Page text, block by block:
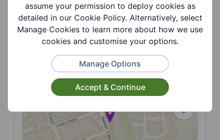
Dudley Family Pride
9 August 2026. Come along and celebrate
Pride in a family friendly environment with
activities for a...
View More
assume your permission to deploy cookies as
detailed in our Cookie Policy. Alternatively, select
Manage Cookies to learn more about how we use
cookies and customise your options.
Manage Options
Accept & Continue